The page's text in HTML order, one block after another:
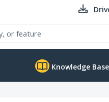
Knowledge Base